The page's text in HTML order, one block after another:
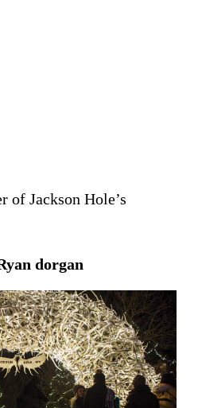
of Jackson Hole’s
dorgan